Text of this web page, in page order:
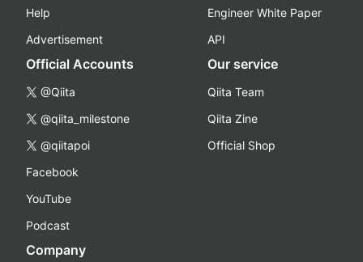
Help
Advertisement
Engineer White Paper
API
Official Accounts
@Qiita
@qiita_milestone
@qiitapoi
Facebook
YouTube
Podcast
Our service
Qiita Team
Qiita Zine
Official Shop
Company